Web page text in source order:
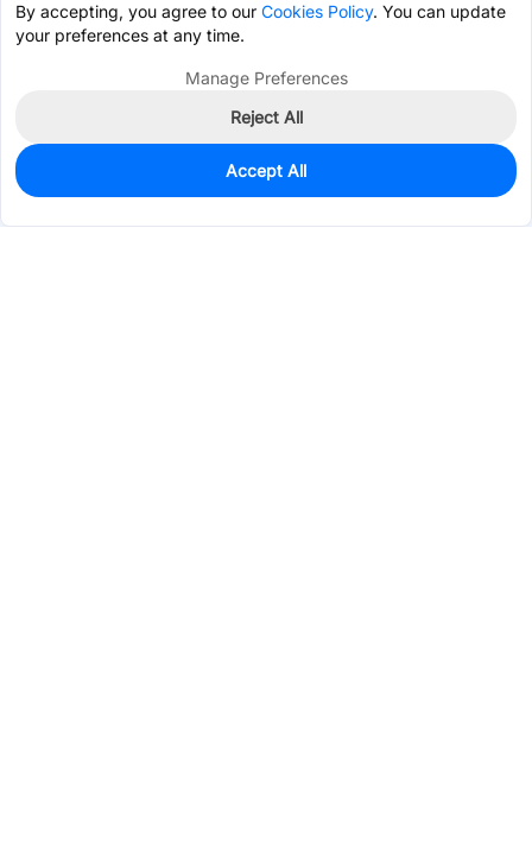
360
$0.5696
By accepting, you agree to our Cookies Policy. You can update
your preferences at any time.
Manage Preferences
Reject All
Accept All